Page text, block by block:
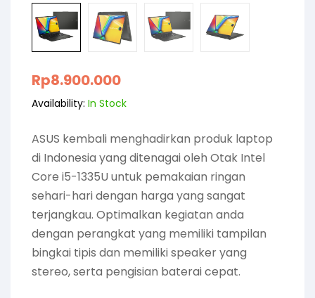
Rp8.900.000
Availability: In Stock
ASUS kembali menghadirkan produk laptop
di Indonesia yang ditenagai oleh Otak Intel
Core i5-1335U untuk pemakaian ringan
sehari-hari dengan harga yang sangat
terjangkau. Optimalkan kegiatan anda
dengan perangkat yang memiliki tampilan
bingkai tipis dan memiliki speaker yang
stereo, serta pengisian baterai cepat.